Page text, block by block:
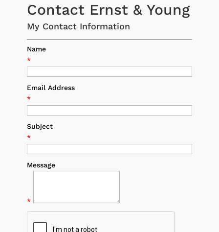
Contact Ernst & Young
My Contact Information
Name
*
Email Address
*
Subject
*
Message
*